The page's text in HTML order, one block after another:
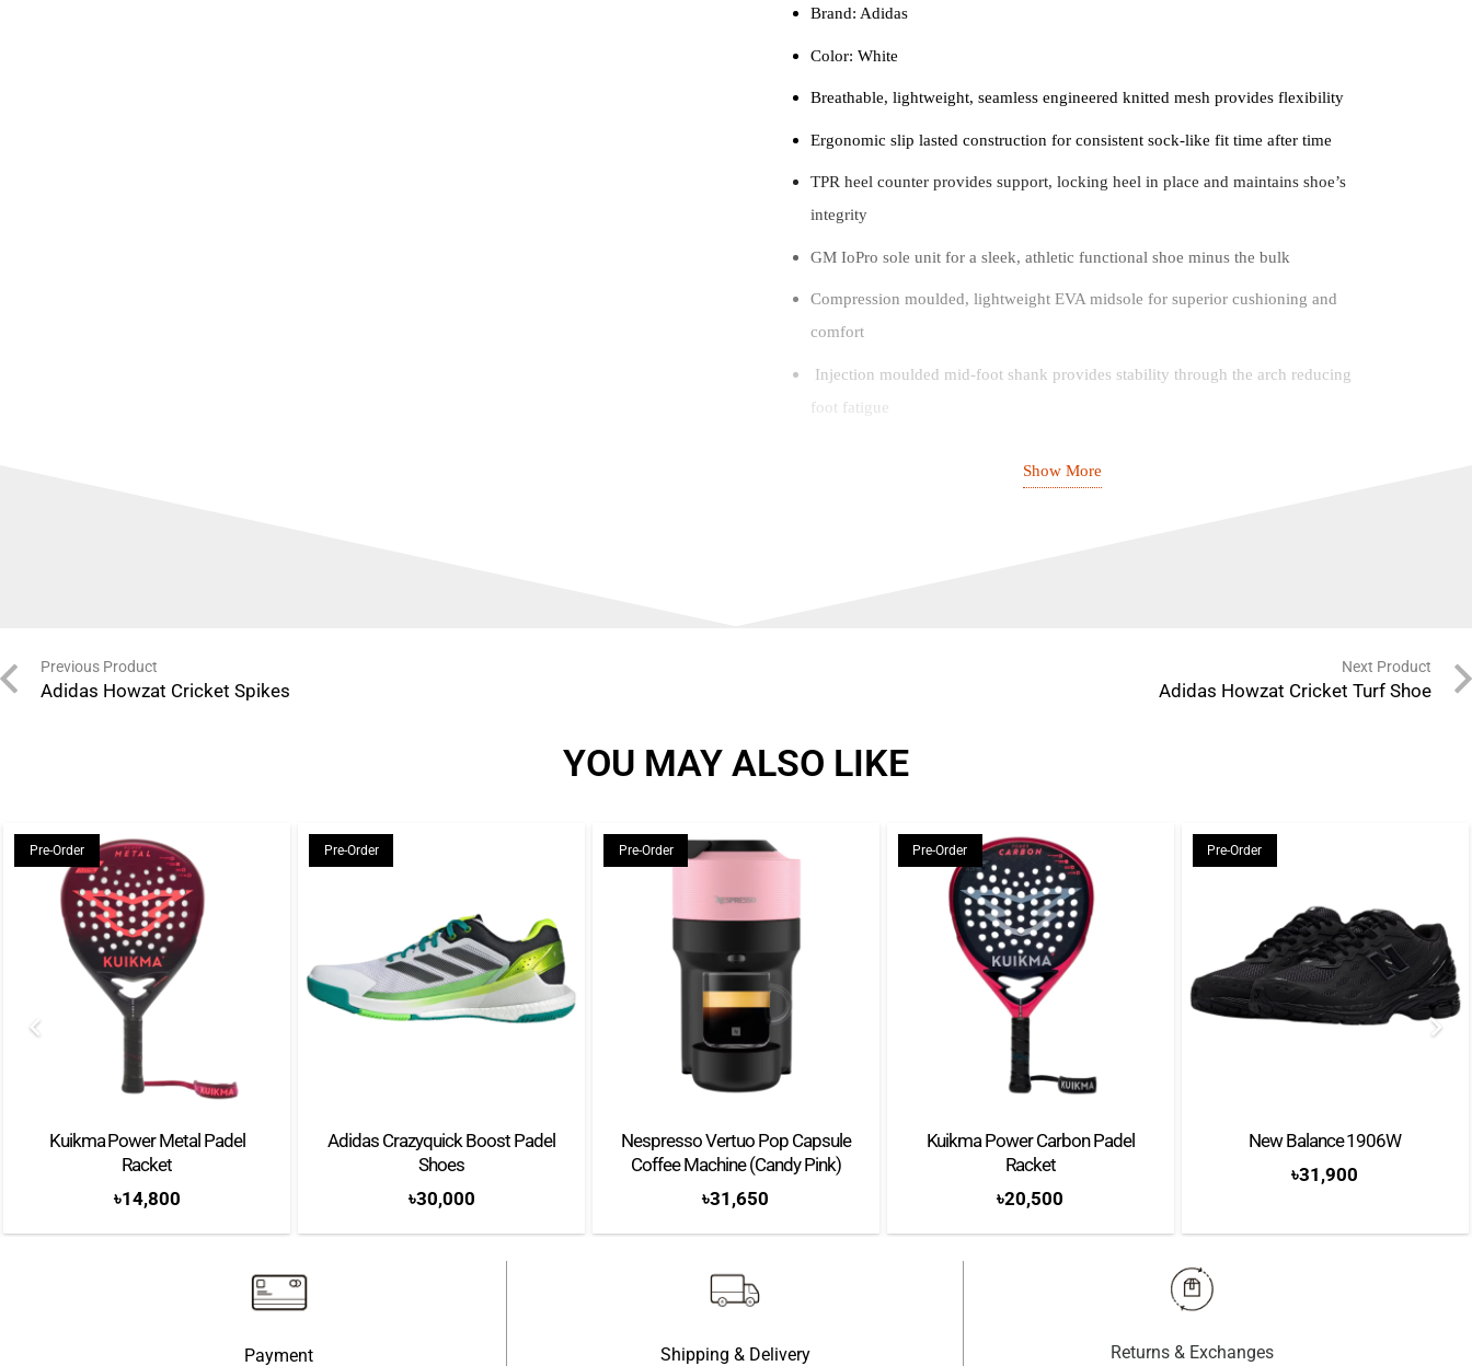
Brand: Adidas
Color: White
Breathable, lightweight, seamless engineered knitted mesh provides flexibility
Ergonomic slip lasted construction for consistent sock-like fit time after time
TPR heel counter provides support, locking heel in place and maintains shoe’s
integrity
GM IoPro sole unit for a sleek, athletic functional shoe minus the bulk
Compression moulded, lightweight EVA midsole for superior cushioning and
comfort
Injection moulded mid-foot shank provides stability through the arch reducing
foot fatigue
Level 1: Ergonomic cold press moulded EVA foot bed with natural latex heel
Show More
Previous Product
Adidas Howzat Cricket Spikes
Next Product
Adidas Howzat Cricket Turf Shoe
YOU MAY ALSO LIKE
Pre-Order
Kuikma Power Metal Padel
Racket
৳14,800
Pre-Order
Adidas Crazyquick Boost Padel
Shoes
৳30,000
Pre-Order
Nespresso Vertuo Pop Capsule
Coffee Machine (Candy Pink)
৳31,650
Pre-Order
Kuikma Power Carbon Padel
Racket
৳20,500
Pre-Order
New Balance 1906W
৳31,900
Payment Shipping & Delivery Returns & Exchanges